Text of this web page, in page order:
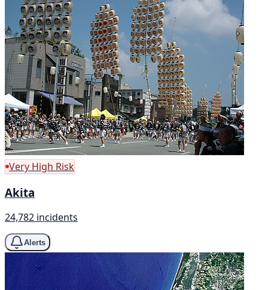
Very High Risk
Akita
24,782 incidents
Alerts